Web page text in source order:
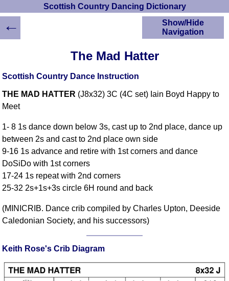
Scottish Country Dancing Dictionary
The Mad Hatter
Scottish Country Dance Instruction
THE MAD HATTER (J8x32) 3C (4C set) Iain Boyd Happy to
Meet
1- 8 1s dance down below 3s, cast up to 2nd place, dance up
between 2s and cast to 2nd place own side
9-16 1s advance and retire with 1st corners and dance
DoSiDo with 1st corners
17-24 1s repeat with 2nd corners
25-32 2s+1s+3s circle 6H round and back
(MINICRIB. Dance crib compiled by Charles Upton, Deeside
Caledonian Society, and his successors)
Keith Rose's Crib Diagram
Show/Hide
Navigation
Scottish Country
Instructions
Scottish Dances
YouTube Videos
Ceilidh Dances
Dance Devisers
Alternative Dance
Terms Introduction
←